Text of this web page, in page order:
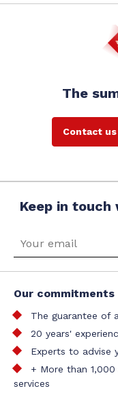
The
Contact us
Keep in
Our commitments
The guarantee of
20 years'
Experts to advise
+ More than
services